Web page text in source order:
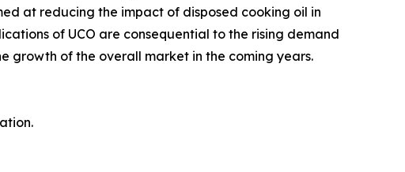
at reducing the impact of disposed cooking oil in
of UCO are consequential to the rising demand
growth of the overall market in the coming years.